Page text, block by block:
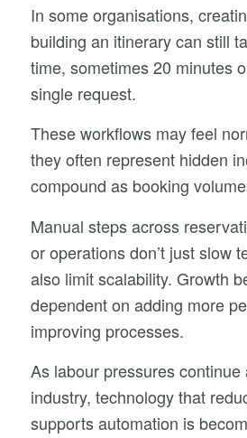
In some organisations,
building an itinerary can still
time, sometimes 20 minutes
single request.
These workflows may feel
they often represent hidden
compound as booking
Manual steps across
or operations don’t just slow
also limit scalability. Growth
dependent on adding more
improving processes.
As labour pressures continue
industry, technology that
supports automation is